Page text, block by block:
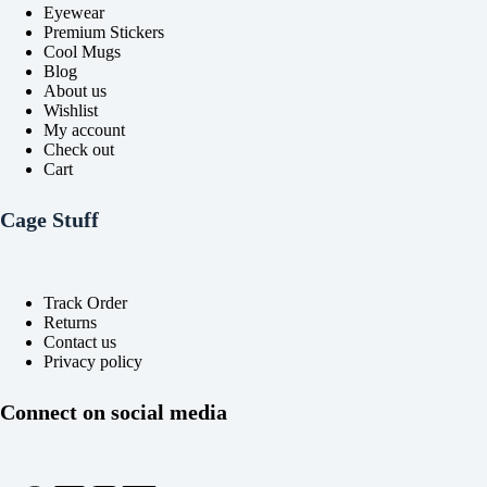
Eyewear
Premium Stickers
Cool Mugs
Blog
About us
Wishlist
My account
Check out
Cart
Cage Stuff
Track Order
Returns
Contact us
Privacy policy
Connect on social media